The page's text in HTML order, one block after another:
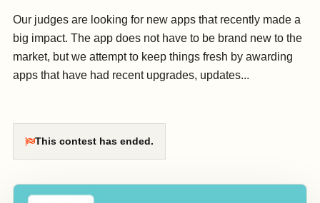
Our judges are looking for new apps that recently made a
big impact. The app does not have to be brand new to the
market, but we attempt to keep things fresh by awarding
apps that have had recent upgrades, updates...
This contest has ended.